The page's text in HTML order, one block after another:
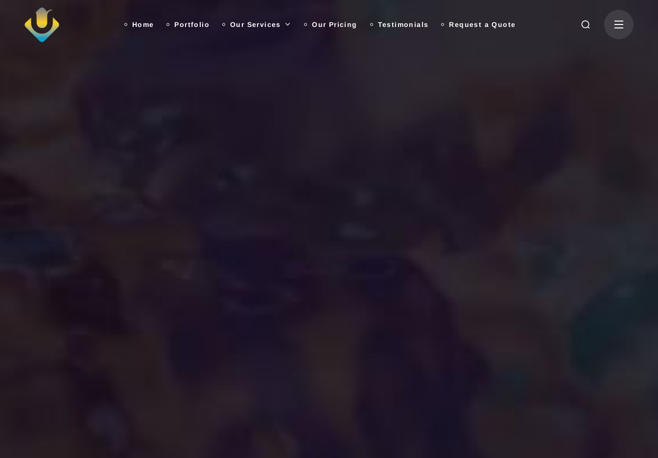
Home Portfolio Our Services Our Pricing Testimonials Request a Quote